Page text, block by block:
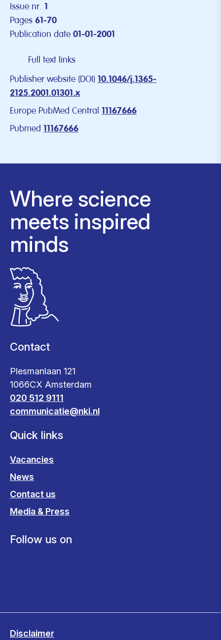
Issue nr. 1
Pages 61-70
Publication date 01-01-2001
Full text links
Publisher website (DOI) 10.1046/j.1365-
2125.2001.01301.x
Europe PubMed Central 11167666
Pubmed 11167666
Where science
meets inspired
minds
Contact
Plesmanlaan 121
1066CX Amsterdam
020 512 9111
communicatie@nki.nl
Quick links
Vacancies
News
Contact us
Media & Press
Follow us on
Disclaimer